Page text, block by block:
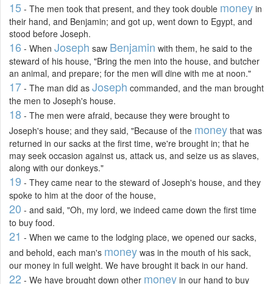
15 - The men took that present, and they took double money in
their hand, and Benjamin; and got up, went down to Egypt, and
stood before Joseph.
16 - When Joseph saw Benjamin with them, he said to the
steward of his house, "Bring the men into the house, and butcher
an animal, and prepare; for the men will dine with me at noon."
17 - The man did as Joseph commanded, and the man brought
the men to Joseph's house.
18 - The men were afraid, because they were brought to
Joseph's house; and they said, "Because of the money that was
returned in our sacks at the first time, we're brought in; that he
may seek occasion against us, attack us, and seize us as slaves,
along with our donkeys."
19 - They came near to the steward of Joseph's house, and they
spoke to him at the door of the house,
20 - and said, "Oh, my lord, we indeed came down the first time
to buy food.
21 - When we came to the lodging place, we opened our sacks,
and behold, each man's money was in the mouth of his sack,
our money in full weight. We have brought it back in our hand.
22 - We have brought down other money in our hand to buy